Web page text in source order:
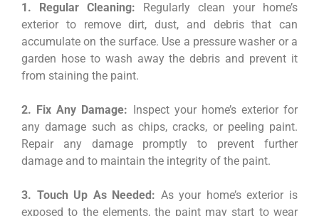
1. Regular Cleaning: Regularly clean your home’s
exterior to remove dirt, dust, and debris that can
accumulate on the surface. Use a pressure washer or a
garden hose to wash away the debris and prevent it
from staining the paint.
2. Fix Any Damage: Inspect your home’s exterior for
any damage such as chips, cracks, or peeling paint.
Repair any damage promptly to prevent further
damage and to maintain the integrity of the paint.
3. Touch Up As Needed: As your home’s exterior is
exposed to the elements, the paint may start to wear